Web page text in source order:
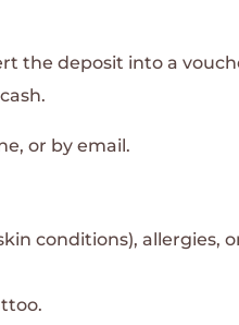
the deposit into a
or by email.
conditions), allergies,